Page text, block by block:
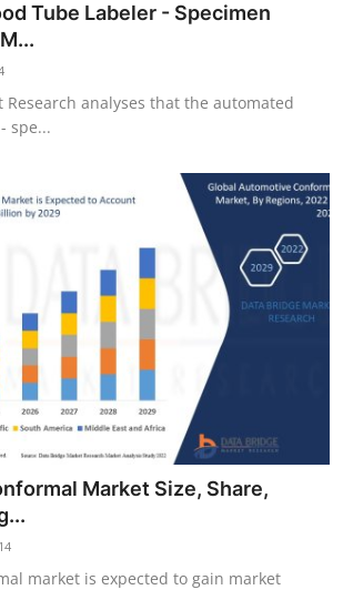
Tube Labeler - Specimen
Research analyses that the automated
spe...
Market Size, Share,
14
market is expected to gain market